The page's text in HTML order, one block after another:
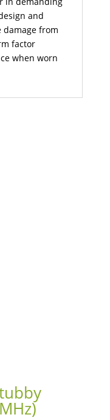
and
damage from
factor
when worn